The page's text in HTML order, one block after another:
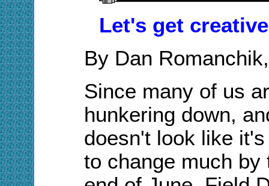
Let's get
By Dan
Since many of us
hunkering down,
doesn't look like
to change much by